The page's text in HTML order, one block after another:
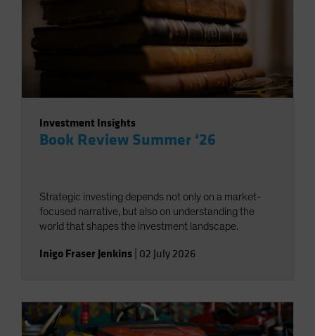
Investment Insights
Book Review Summer ‘26
Strategic investing depends not only on a market-
focused narrative, but also on understanding the
world that shapes the investment landscape.
Inigo Fraser Jenkins 02 July 2026